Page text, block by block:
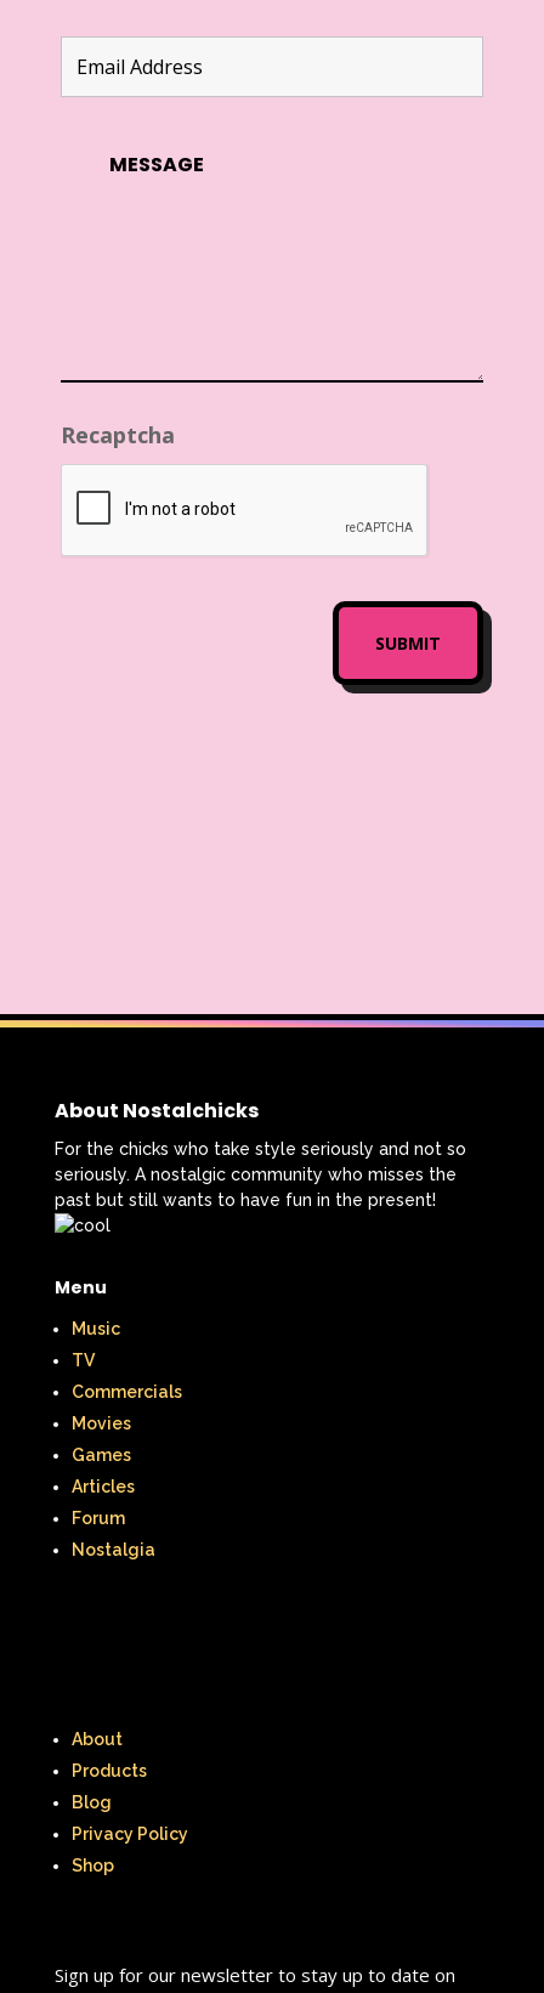
Recaptcha
About Nostalchicks
For the chicks who take style seriously and not so
seriously. A nostalgic community who misses the
past but still wants to have fun in the present!
Menu
Music
TV
Commercials
Movies
Games
Articles
Forum
Nostalgia
About
Products
Blog
Privacy Policy
Shop
Sign up for our newsletter to stay up to date on